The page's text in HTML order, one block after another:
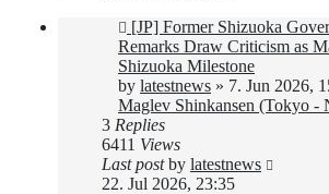
New
post
[JP] Former Shizuoka
Remarks Draw Criticism as
Shizuoka Milestone
by latestnews » 7. Jun 2026,
Maglev Shinkansen (Tokyo -
3 Replies
6411 Views
Last postby latestnews
22. Jul 2026, 23:35